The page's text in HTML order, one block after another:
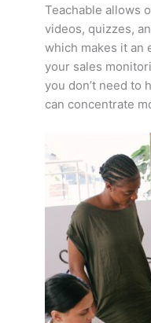
Teachable allows
videos, quizzes,
which makes it an
your sales
you don’t need to
can concentrate